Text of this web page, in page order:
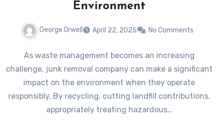
Environment
George Orwell April 22, 2025 No Comments
As waste management becomes an increasing
challenge, junk removal company can make a significant
impact on the environment when they operate
responsibly. By recycling, cutting landfill contributions,
appropriately treating hazardous…